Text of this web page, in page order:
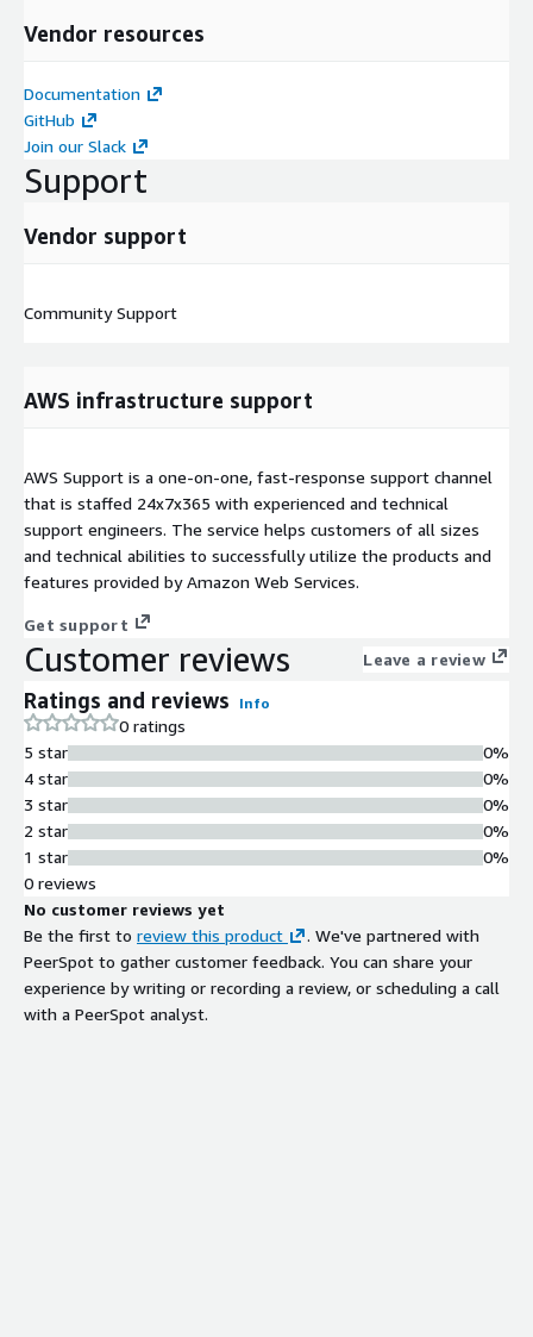
Vendor resources
Documentation
GitHub
Join our Slack
Support
Vendor support
Community Support
AWS infrastructure support
AWS Support is a one-on-one, fast-response support channel
that is staffed 24x7x365 with experienced and technical
support engineers. The service helps customers of all sizes
and technical abilities to successfully utilize the products and
features provided by Amazon Web Services.
Get support
Customer reviews Leave a review
Ratings and reviews Info
0 ratings
5 star
4 star
3 star
2 star
1 star
0%
0%
0%
0%
0%
0 reviews
No customer reviews yet
Be the first to review this product
. We've partnered with
PeerSpot to gather customer feedback. You can share your
experience by writing or recording a review, or scheduling a call
with a PeerSpot analyst.